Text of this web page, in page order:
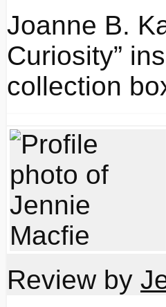
Joanne B.
Curiosity”
collection
Review by